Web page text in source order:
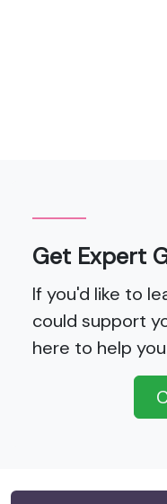
Get Expert
If you'd like to
could support
here to help